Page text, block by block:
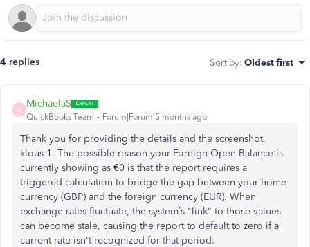
4 replies Sort by: Oldest first
M
MichaelaS
QuickBooks Team Forum|Forum|5 months ago
Thank you for providing the details and the screenshot,
klous-1. The possible reason your Foreign Open Balance is
currently showing as €0 is that the report requires a
triggered calculation to bridge the gap between your home
currency (GBP) and the foreign currency (EUR). When
exchange rates fluctuate, the system’s "link" to those values
can become stale, causing the report to default to zero if a
current rate isn't recognized for that period.